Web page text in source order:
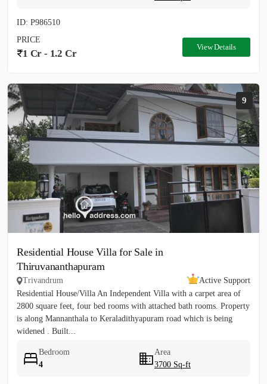
ID: P986510
PRICE
1 Cr - 1.2 Cr
View Details
9
Residential House Villa for Sale in
Thiruvananthapuram
Trivandrum
Active Support
Residential House/Villa An Independent Villa with a carpet area of
2800 square feet, four bed rooms with attached bath rooms. Property
is along Mannanthala to Keraladithyapuram road which is being
widened . Built...
Bedroom
4
Area
3700 Sq-ft